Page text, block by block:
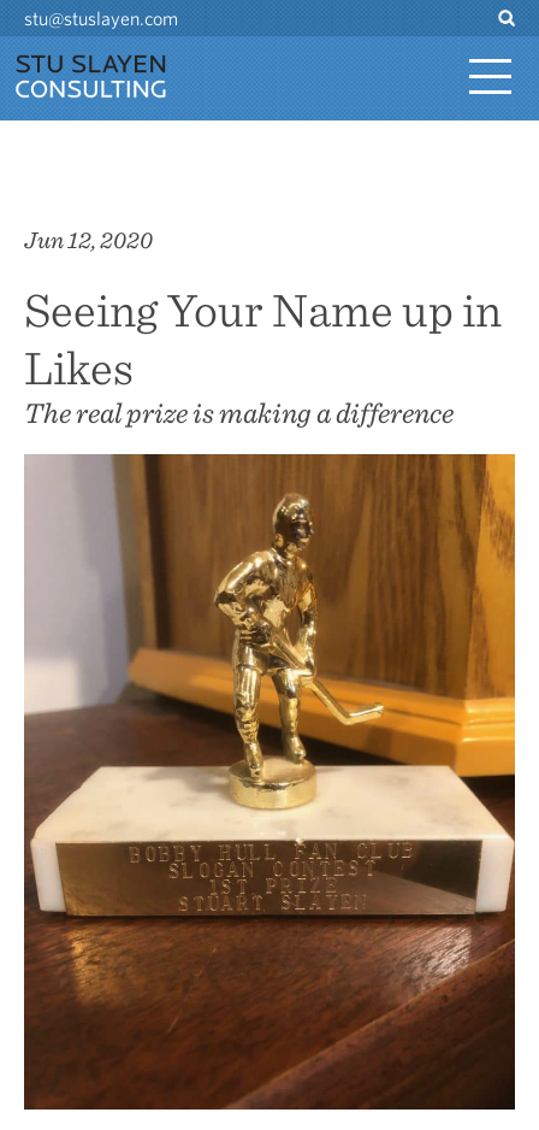
stu@stuslayen.com
Jun 12, 2020
Seeing Your Name up in
Likes
The real prize is making a difference